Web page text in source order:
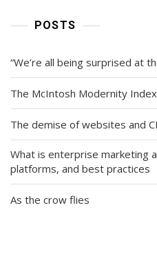
POSTS
“We’re all being surprised at
The McIntosh Modernity Index
The demise of websites and
What is enterprise marketing
platforms, and best practices
As the crow flies